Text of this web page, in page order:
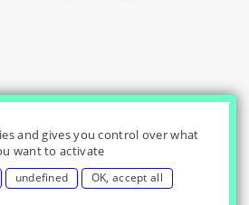
and gives you control over what
want to activate
undefined OK, accept all